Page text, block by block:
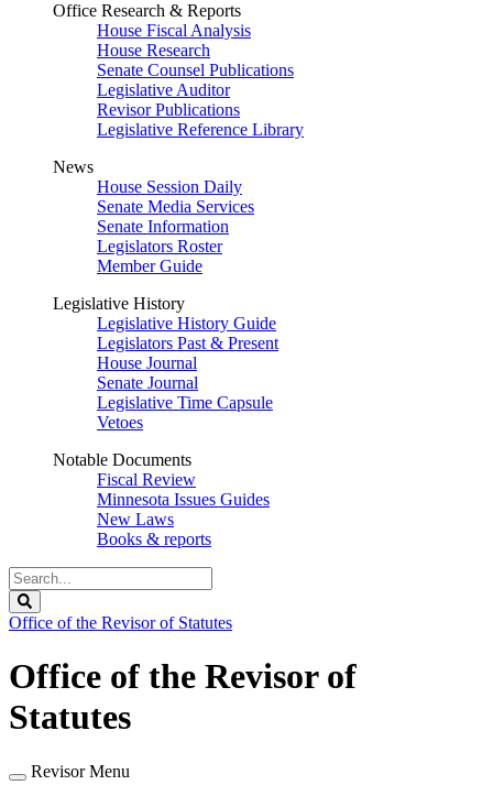
Office Research & Reports
House Fiscal Analysis
House Research
Senate Counsel Publications
Legislative Auditor
Revisor Publications
Legislative Reference Library
News
House Session Daily
Senate Media Services
Senate Information
Legislators Roster
Member Guide
Legislative History
Legislative History Guide
Legislators Past & Present
House Journal
Senate Journal
Legislative Time Capsule
Vetoes
Notable Documents
Fiscal Review
Minnesota Issues Guides
New Laws
Books & reports
Search
Legislature
Office of the Revisor of Statutes
Office of the Revisor of
Statutes
Revisor Menu